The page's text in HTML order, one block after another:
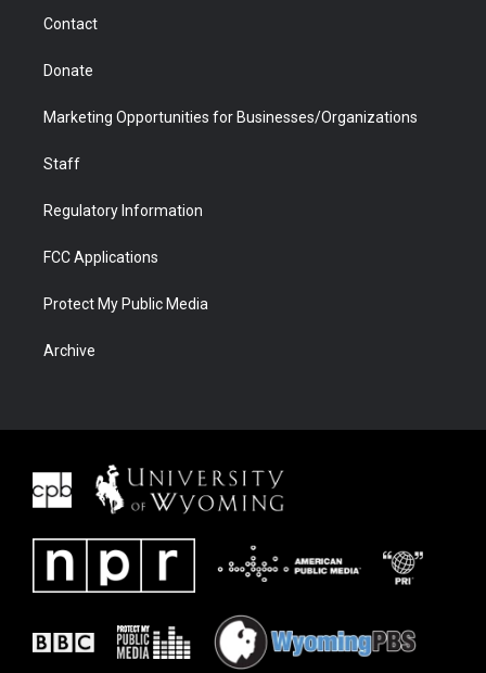
Contact
Donate
Marketing Opportunities for Businesses/Organizations
Staff
Regulatory Information
FCC Applications
Protect My Public Media
Archive